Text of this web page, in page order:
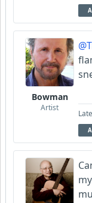
Bowman
Artist